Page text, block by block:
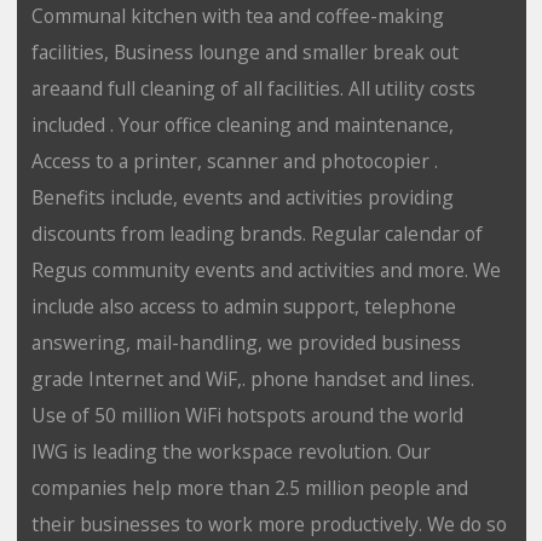
Communal kitchen with tea and coffee-making
facilities, Business lounge and smaller break out
areaand full cleaning of all facilities. All utility costs
included . Your office cleaning and maintenance,
Access to a printer, scanner and photocopier .
Benefits include, events and activities providing
discounts from leading brands. Regular calendar of
Regus community events and activities and more. We
include also access to admin support, telephone
answering, mail-handling, we provided business
grade Internet and WiF,. phone handset and lines.
Use of 50 million WiFi hotspots around the world
IWG is leading the workspace revolution. Our
companies help more than 2.5 million people and
their businesses to work more productively. We do so